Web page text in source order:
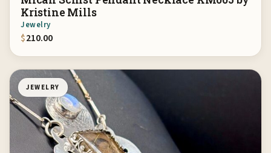
Kristine Mills
Jewelry
$210.00
JEWELRY